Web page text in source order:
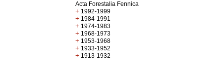
Acta Forestalia Fennica
+ 1992-1999
+ 1984-1991
+ 1974-1983
+ 1968-1973
+ 1953-1968
+ 1933-1952
+ 1913-1932